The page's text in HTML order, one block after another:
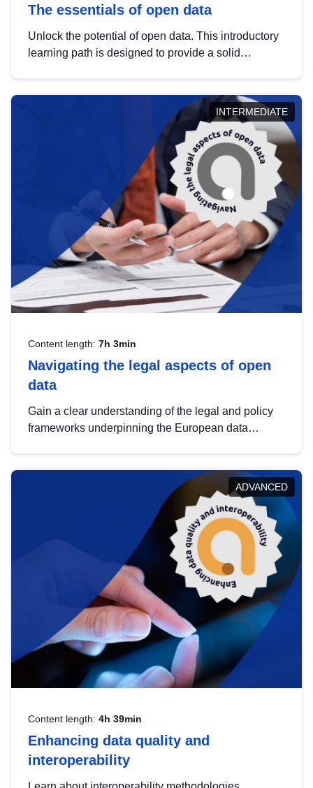
The essentials of open data
Unlock the potential of open data. This introductory
learning path is designed to provide a solid
INTERMEDIATE
Content length: 7h 3min
Navigating the legal aspects of open
data
Gain a clear understanding of the legal and policy
frameworks underpinning the European data
help you navigate key developments in this policy
area, ensuring compliance and promoting the
strategic use of data in line with EU regulations.
ADVANCED
Content length: 4h 39min
Enhancing data quality and
interoperability